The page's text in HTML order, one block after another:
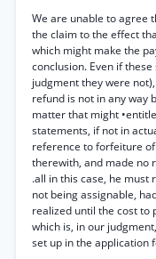
We are unable to agree
the claim to the effect
which might make the
conclusion. Even if
judgment they were
refund is not in any way
matter that might
statements, if not in
reference to forfeiture
therewith, and made no
.all in this case, he must
not being assignable,
realized until the cost to
which is, in our
set up in the application